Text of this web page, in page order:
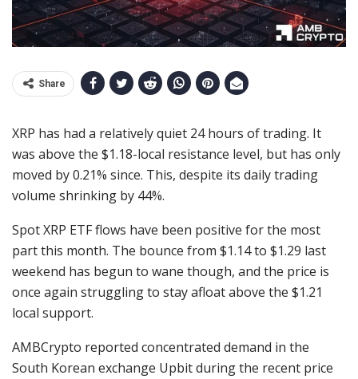
Share
XRP has had a relatively quiet 24 hours of trading. It
was above the $1.18-local resistance level, but has only
moved by 0.21% since. This, despite its daily trading
volume shrinking by 44%.
Spot XRP ETF flows have been positive for the most
part this month. The bounce from $1.14 to $1.29 last
weekend has begun to wane though, and the price is
once again struggling to stay afloat above the $1.21
local support.
AMBCrypto reported concentrated demand in the
South Korean exchange Upbit during the recent price